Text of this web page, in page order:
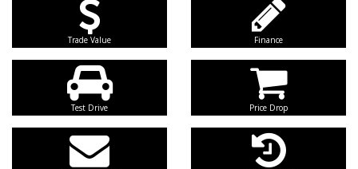
Trade Value Finance
Test Drive Price Drop